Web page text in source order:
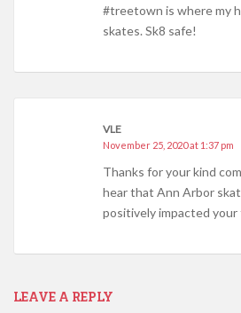
#treetown is where my
skates. Sk8 safe!
VLE
November 25, 2020 at 1:37 pm
Thanks for your kind
hear that Ann Arbor
positively impacted your
LEAVE A REPLY